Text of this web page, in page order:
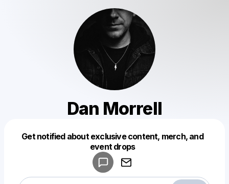
Dan Morrell
Get notified about exclusive content, merch, and
event drops
Make a drop like this